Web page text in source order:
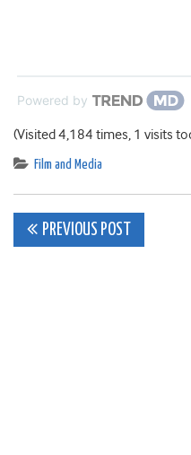
Powered by
(Visited 4,184 times, 1 visits
Film and Media
Post
PREVIOUS POST